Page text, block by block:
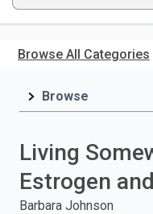
main
ISBN,
Title,
press
Browse All Categories
Browse
Living
Estrogen
Barbara Johnson